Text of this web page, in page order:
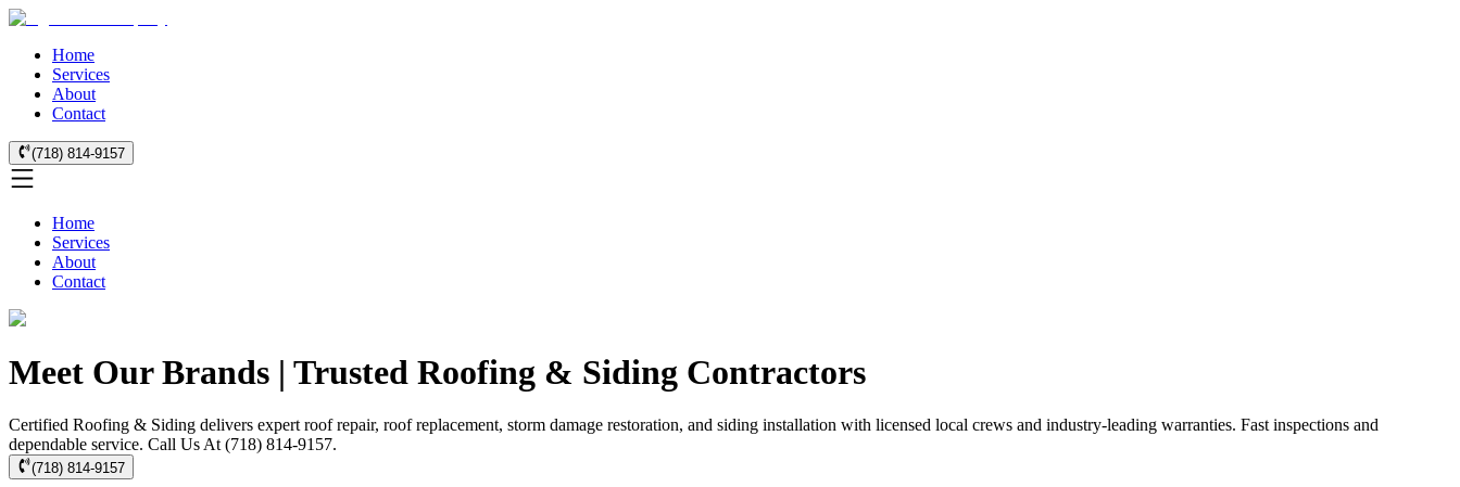
Home
Services
About
Contact
(718) 814-9157
Home
Services
About
Contact
Meet Our Brands | Trusted Roofing & Siding Contractors
Certified Roofing & Siding delivers expert roof repair, roof replacement, storm damage restoration, and siding installation with licensed local crews and industry-leading warranties. Fast inspections and
dependable service. Call Us At (718) 814-9157.
(718) 814-9157